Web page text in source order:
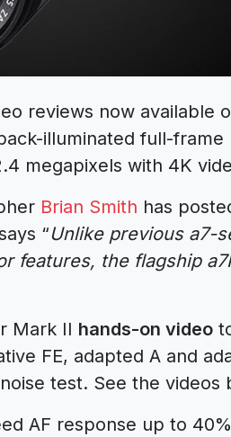
reviews now available
illuminated full-frame
megapixels with 4K
Brian Smith has
“Unlike previous a7-
features, the flagship
Mark II hands-on video
FE, adapted A and
test. See the videos
AF response up to